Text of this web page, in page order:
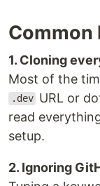
Common
1. Cloning
Most of the
.dev URL or
read
setup.
2. Ignoring